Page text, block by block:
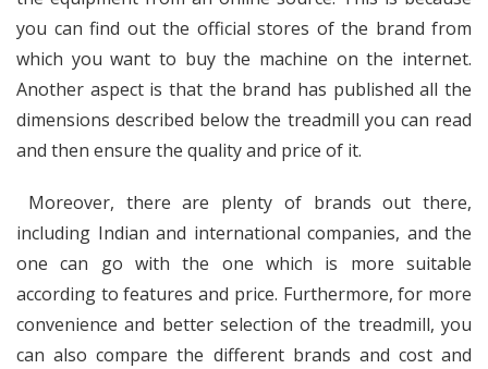
you can find out the official stores of the brand from
which you want to buy the machine on the internet.
Another aspect is that the brand has published all the
dimensions described below the treadmill you can read
and then ensure the quality and price of it.
Moreover, there are plenty of brands out there,
including Indian and international companies, and the
one can go with the one which is more suitable
according to features and price. Furthermore, for more
convenience and better selection of the treadmill, you
can also compare the different brands and cost and